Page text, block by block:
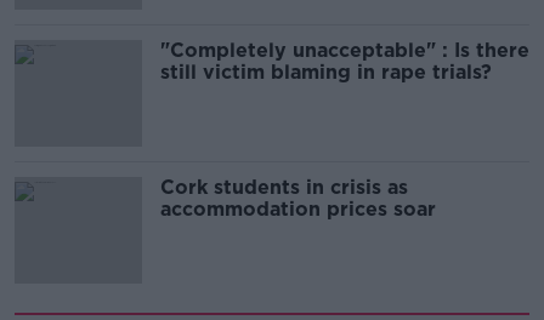
"Completely unacceptable" : Is there
still victim blaming in rape trials?
Cork students in crisis as
accommodation prices soar